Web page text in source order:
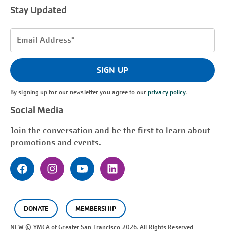
Stay Updated
Email
(Required)
SIGN UP
By signing up for our newsletter you agree to ourprivacy policy.
Social Media
Join the conversation and be the first to learn about
promotions and events.
DONATE MEMBERSHIP
NEW © YMCA of GreaterSan Francisco 2026. All Rights Reserved